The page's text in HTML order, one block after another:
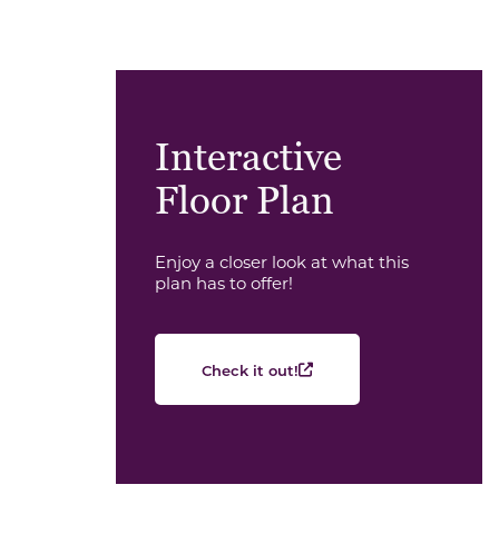
Interactive
Floor Plan
Enjoy a closer look at what this
plan has to offer!
Check it out!